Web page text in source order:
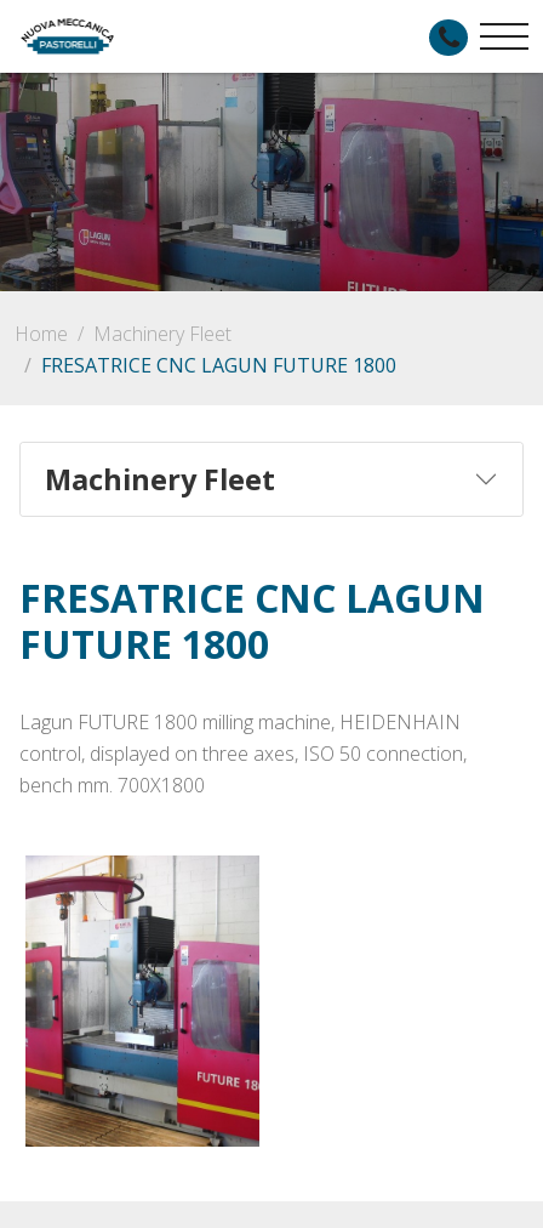
Home
Machinery Fleet
FRESATRICE CNC LAGUN FUTURE 1800
Machinery Fleet
FRESATRICE CNC LAGUN
FUTURE 1800
Lagun FUTURE 1800 milling machine, HEIDENHAIN
control, displayed on three axes, ISO 50 connection,
bench mm. 700X1800